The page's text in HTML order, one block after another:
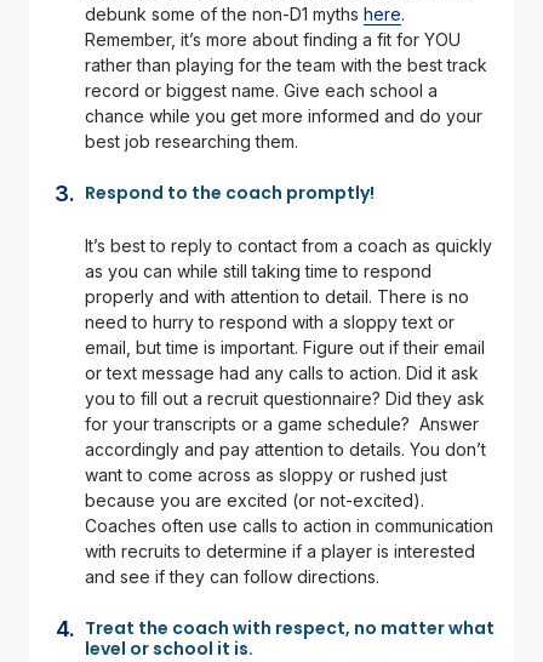
debunk some of the non-D1 myths here.
Remember, it’s more about finding a fit for YOU
rather than playing for the team with the best track
record or biggest name. Give each school a
chance while you get more informed and do your
best job researching them.
Respond to the coach promptly!
It’s best to reply to contact from a coach as quickly
as you can while still taking time to respond
properly and with attention to detail. There is no
need to hurry to respond with a sloppy text or
email, but time is important. Figure out if their email
or text message had any calls to action. Did it ask
you to fill out a recruit questionnaire? Did they ask
for your transcripts or a game schedule? Answer
accordingly and pay attention to details. You don’t
want to come across as sloppy or rushed just
because you are excited (or not-excited).
Coaches often use calls to action in communication
with recruits to determine if a player is interested
and see if they can follow directions.
Treat the coach with respect, no matter what
level or school it is.